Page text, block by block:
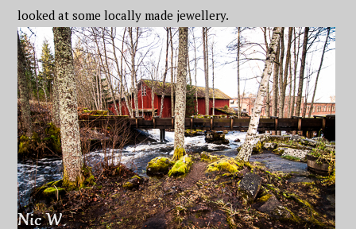
looked at some locally made jewellery.